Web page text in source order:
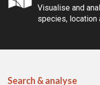
Visualise and
species, location
Search & analyse